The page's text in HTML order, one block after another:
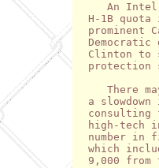
An
H-1B
prominent
Clinton to
There
a
consulting
high-tech
number in
which
9,000